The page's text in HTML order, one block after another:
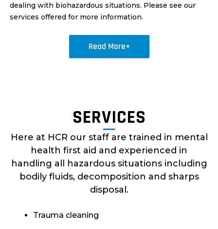
dealing with biohazardous situations. Please see our
services offered for more information.
Read More+
SERVICES
Here at HCR our staff are trained in mental
health first aid and experienced in
handling all hazardous situations including
bodily fluids, decomposition and sharps
disposal.
Trauma cleaning